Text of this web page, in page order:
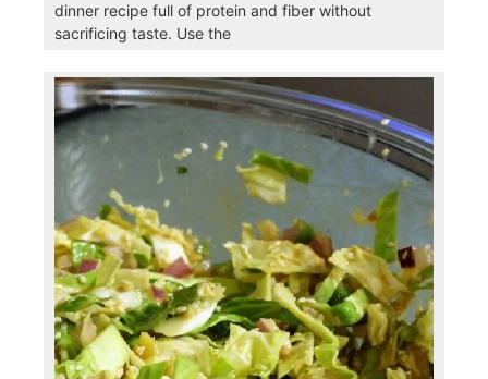
dinner recipe full of protein and fiber without
sacrificing taste. Use the